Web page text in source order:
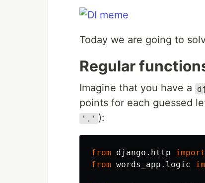
Today we are going to
Regular
Imagine that you have a
points for each guessed
'.' ):
from django.http import
from words_app.logic